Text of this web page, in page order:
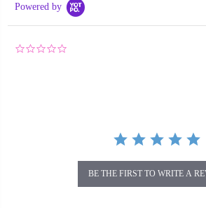
Powered by
BE THE FIRST TO WRITE A